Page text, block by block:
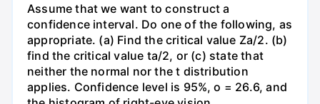
Assume that we want to construct a
confidence interval. Do one of the following, as
appropriate. (a) Find the critical value Za/2. (b)
find the critical value ta/2, or (c) state that
neither the normal nor the t distribution
applies. Confidence level is 95%, o = 26.6, and